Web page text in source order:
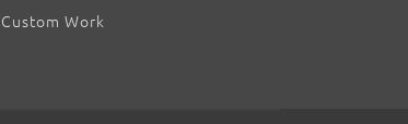
Custom Work